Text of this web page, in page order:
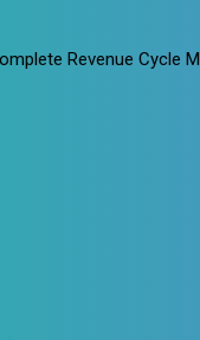
Revenue Cycle